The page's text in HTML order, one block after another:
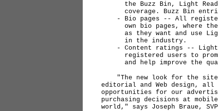
the Buzz Bin, Light
coverage. Buzz Bin
- Bio pages -- All
own bio pages, where
as they want and use
in the industry.
- Content ratings -- Light
registered users to
and help improve the
"The new look for the site
editorial and Web design, all
opportunities for our
purchasing decisions at
world," says Joseph Braue,